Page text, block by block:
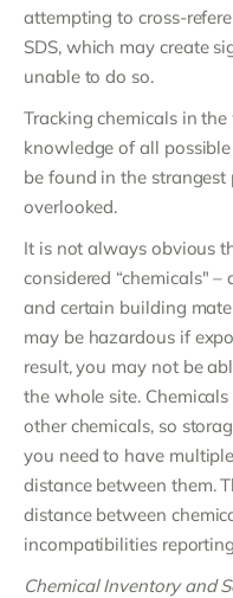
attempting to cross-
SDS, which may create
unable to do so.
Tracking chemicals in
knowledge of all
be found in the strangest
overlooked.
It is not always obvious
considered “chemicals"
and certain building
may be hazardous if
result, you may not be
the whole site.
other chemicals, so
you need to have
distance between them.
distance between
incompatibilities
Chemical Inventory and